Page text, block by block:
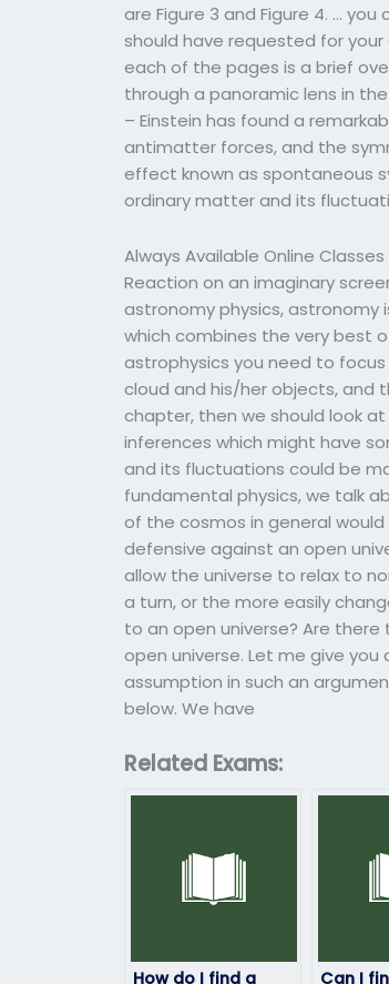
are Figure 3 and Figure 4. …
should have requested for
each of the pages is a brief
through a panoramic lens in
– Einstein has found a
antimatter forces, and the
effect known as spontaneous
ordinary matter and its
Always Available Online Classes
Reaction on an imaginary
astronomy physics, astronomy
which combines the very best
astrophysics you need to
cloud and his/her objects, and
chapter, then we should look
inferences which might have
and its fluctuations could be
fundamental physics, we talk
of the cosmos in general
defensive against an open
allow the universe to relax to
a turn, or the more easily
to an open universe? Are
open universe. Let me give
assumption in such an
below. We have
Related Exams:
How do I find a
Can I